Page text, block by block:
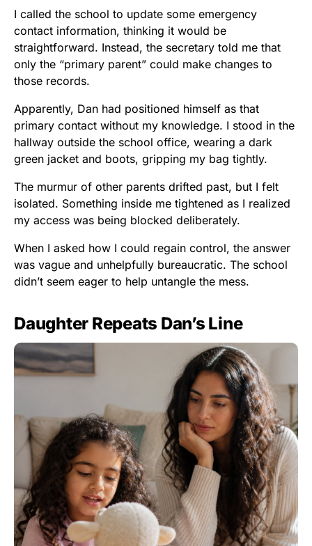
I called the school to update some emergency
contact information, thinking it would be
straightforward. Instead, the secretary told me that
only the “primary parent” could make changes to
those records.
Apparently, Dan had positioned himself as that
primary contact without my knowledge. I stood in the
hallway outside the school office, wearing a dark
green jacket and boots, gripping my bag tightly.
The murmur of other parents drifted past, but I felt
isolated. Something inside me tightened as I realized
my access was being blocked deliberately.
When I asked how I could regain control, the answer
was vague and unhelpfully bureaucratic. The school
didn’t seem eager to help untangle the mess.
Daughter Repeats Dan’s Line